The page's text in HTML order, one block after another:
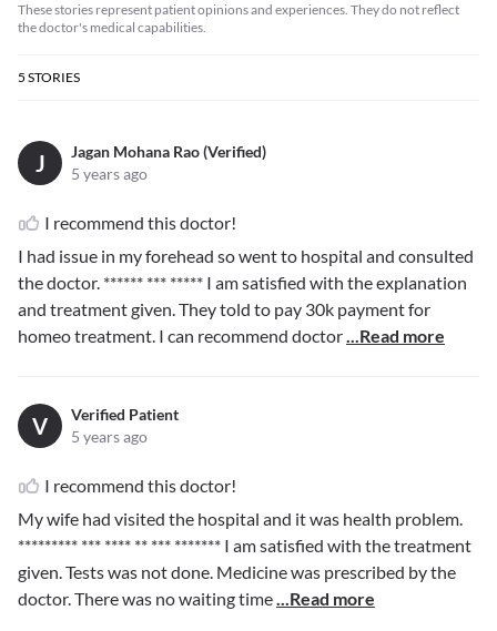
These stories represent patient opinions and experiences. They do not reflect
the doctor's medical capabilities.
5 STORIES
J
Jagan Mohana Rao (Verified)
5 years ago
I recommend this doctor!
I had issue in my forehead so went to hospital and consulted
the doctor. ****** *** ***** I am satisfied with the explanation
and treatment given. They told to pay 30k payment for
homeo treatment. I can recommend doctor...Read more
V
Verified Patient
5 years ago
I recommend this doctor!
My wife had visited the hospital and it was health problem.
********* *** **** ** *** ******* I am satisfied with the treatment
given. Tests was not done. Medicine was prescribed by the
doctor. There was no waiting time...Read more